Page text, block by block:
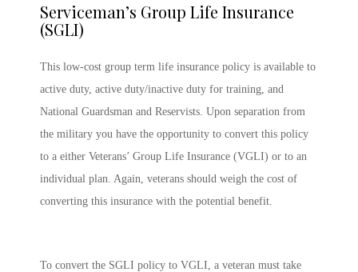
Serviceman’s Group Life Insurance
(SGLI)
This low-cost group term life insurance policy is available to
active duty, active duty/inactive duty for training, and
National Guardsman and Reservists. Upon separation from
the military you have the opportunity to convert this policy
to a either Veterans’ Group Life Insurance (VGLI) or to an
individual plan. Again, veterans should weigh the cost of
converting this insurance with the potential benefit.
To convert the SGLI policy to VGLI, a veteran must take